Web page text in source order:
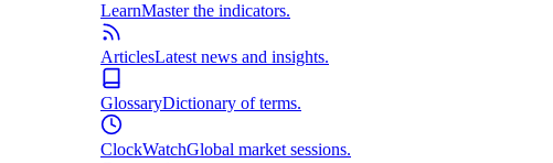
LearnMaster the indicators.
ArticlesLatest news and insights.
GlossaryDictionary of terms.
ClockWatchGlobal market sessions.